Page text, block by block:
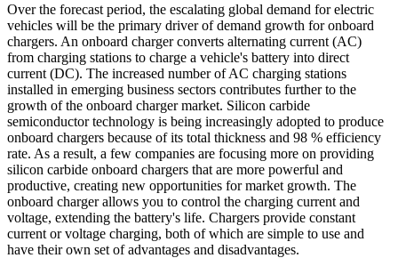
Over the forecast period, the escalating global demand for electric
vehicles will be the primary driver of demand growth for onboard
chargers. An onboard charger converts alternating current (AC)
from charging stations to charge a vehicle's battery into direct
current (DC). The increased number of AC charging stations
installed in emerging business sectors contributes further to the
growth of the onboard charger market. Silicon carbide
semiconductor technology is being increasingly adopted to produce
onboard chargers because of its total thickness and 98 % efficiency
rate. As a result, a few companies are focusing more on providing
silicon carbide onboard chargers that are more powerful and
productive, creating new opportunities for market growth. The
onboard charger allows you to control the charging current and
voltage, extending the battery's life. Chargers provide constant
current or voltage charging, both of which are simple to use and
have their own set of advantages and disadvantages.